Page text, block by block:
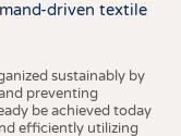
driven textile
sustainably by
preventing
be achieved today
efficiently utilizing